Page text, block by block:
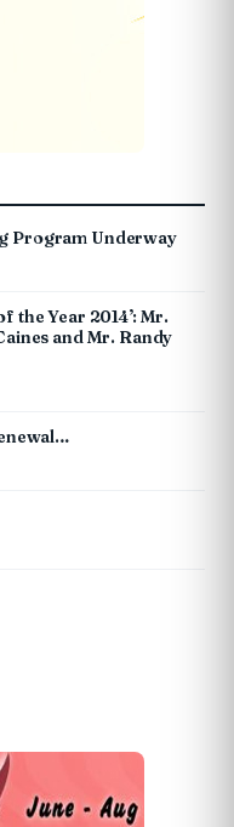
Program Underway
the Year 2014’: Mr.
and Mr. Randy